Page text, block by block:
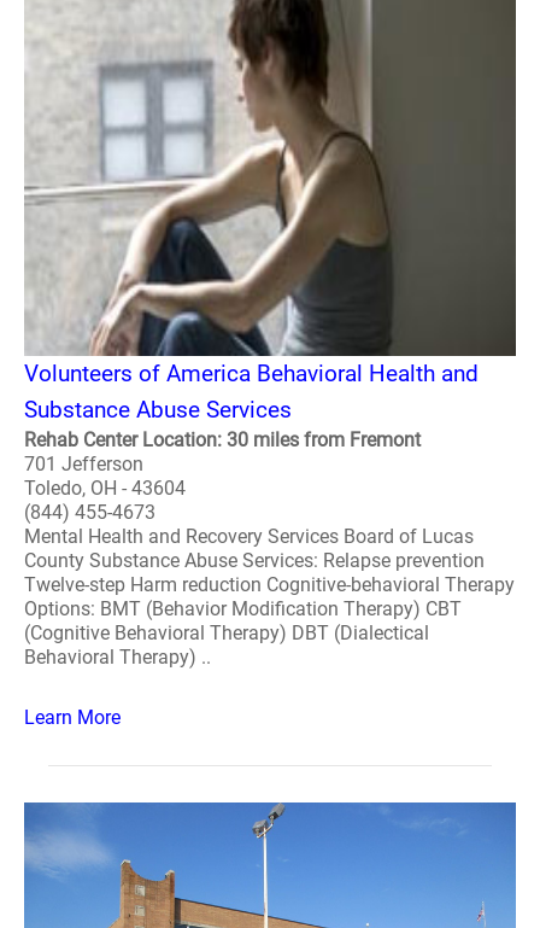
Volunteers of America Behavioral Health and
Substance Abuse Services
Rehab Center Location: 30 miles from Fremont
701 Jefferson
Toledo, OH - 43604
(844) 455-4673
Mental Health and Recovery Services Board of Lucas
County Substance Abuse Services: Relapse prevention
Twelve-step Harm reduction Cognitive-behavioral Therapy
Options: BMT (Behavior Modification Therapy) CBT
(Cognitive Behavioral Therapy) DBT (Dialectical
Behavioral Therapy) ..
Learn More